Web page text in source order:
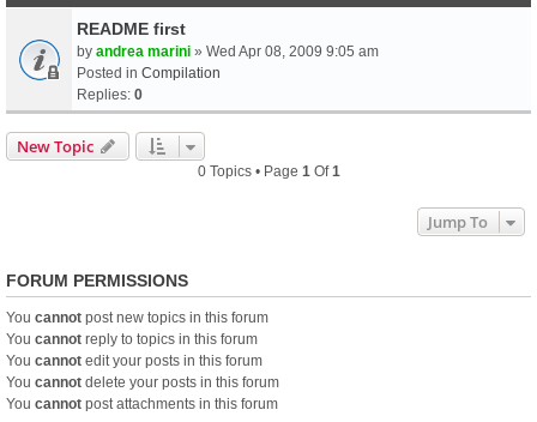
README first
by andrea marini » Wed Apr 08, 2009 9:05 am
Posted in Compilation
Replies: 0
New Topic
0 Topics • Page 1 Of1
Jump To
FORUM PERMISSIONS
You cannot post new topics in this forum
You cannot reply to topics in this forum
You cannot edit your posts in this forum
You cannot delete your posts in this forum
You cannot post attachments in this forum